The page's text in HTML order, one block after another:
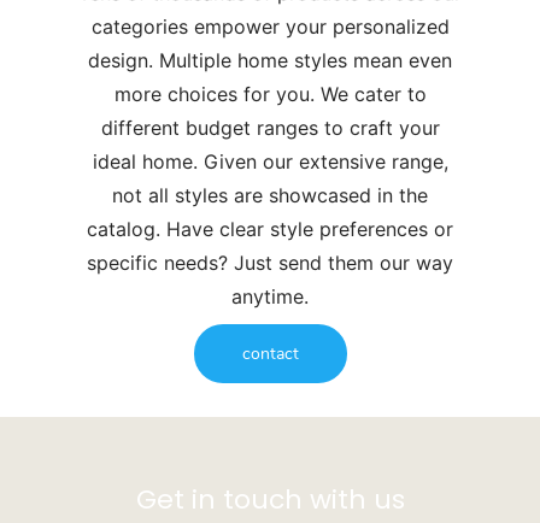
categories empower your personalized
design. Multiple home styles mean even
more choices for you. We cater to
different budget ranges to craft your
ideal home. Given our extensive range,
not all styles are showcased in the
catalog. Have clear style preferences or
specific needs? Just send them our way
anytime.
contact
Get in touch with us